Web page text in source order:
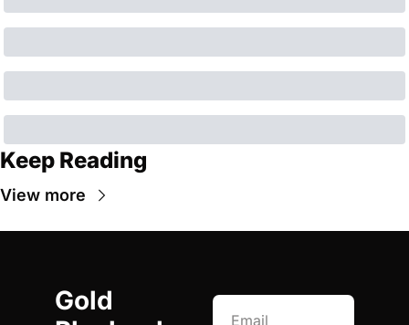
Keep Reading
View more
Gold